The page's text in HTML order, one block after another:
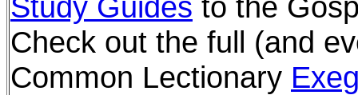
Check out the full (and
Common Lectionary